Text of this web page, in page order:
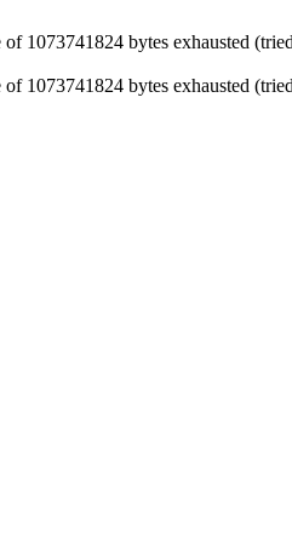
1073741824 bytes exhausted
1073741824 bytes exhausted